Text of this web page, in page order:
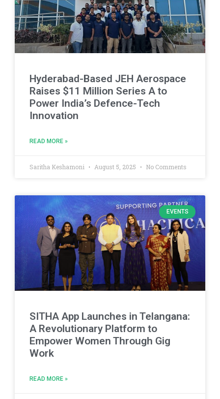
Hyderabad-Based JEH Aerospace
Raises $11 Million Series A to
Power India’s Defence-Tech
Innovation
READ MORE »
Saritha Keshamoni August 5, 2025 No Comments
EVENTS
SITHA App Launches in Telangana:
A Revolutionary Platform to
Empower Women Through Gig
Work
READ MORE »